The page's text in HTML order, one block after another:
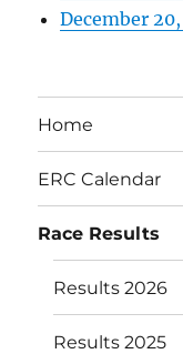
December
Home
ERC Calendar
Race Results
Results 2026
Results 2025